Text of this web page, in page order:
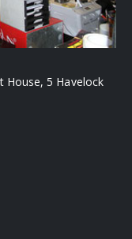
House, 5 Havelock